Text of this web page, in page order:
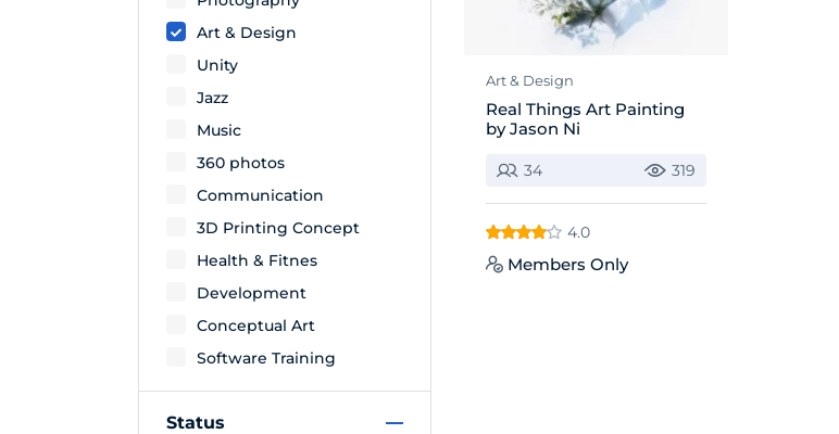
Art & Design
Unity
Jazz
Music
360 photos
Communication
3D Printing Concept
Health & Fitnes
Development
Conceptual Art
Software Training
Status
Art & Design
Real Things Art Painting
by Jason Ni
34 319
4.0
Members Only